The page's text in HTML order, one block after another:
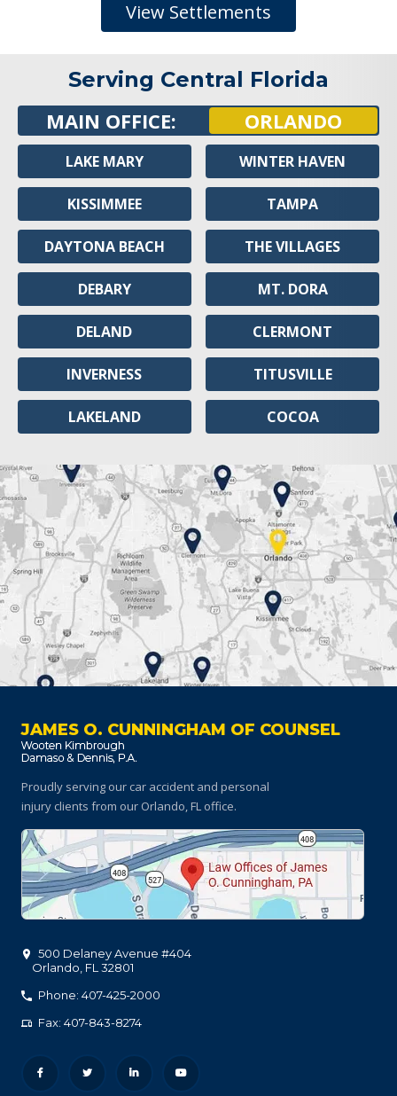
View Settlements
Serving Central Florida
MAIN OFFICE: ORLANDO
LAKE MARY
KISSIMMEE
DAYTONA BEACH
DEBARY
DELAND
INVERNESS
LAKELAND
WINTER HAVEN
TAMPA
THE VILLAGES
MT. DORA
CLERMONT
TITUSVILLE
COCOA
JAMES O. CUNNINGHAM OF COUNSEL
Proudly serving our car accident and personal
injury clients from our Orlando, FL office.
500 Delaney Avenue #404
Orlando FL 32801
Phone: 407-425-2000
Fax: 407-843-8274